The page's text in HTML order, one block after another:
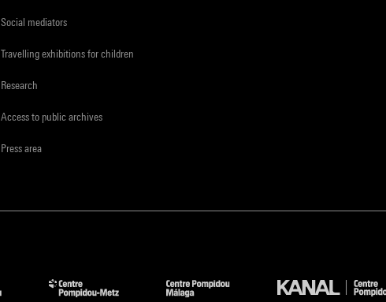
Social mediators
Travelling exhibitions for children
Research
Access to public archives
Press area